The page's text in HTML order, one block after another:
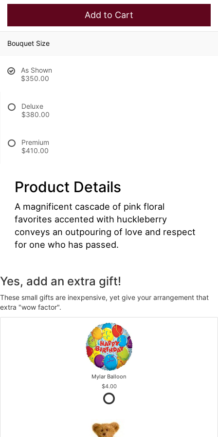
Add to Cart
Bouquet Size
As Shown
$350.00
Deluxe
$380.00
Premium
$410.00
Product Details
A magnificent cascade of pink floral
favorites accented with huckleberry
conveys an outpouring of love and respect
for one who has passed.
Yes, add an extra gift!
These small gifts are inexpensive, yet give your arrangement that
extra "wow factor".
Mylar Balloon
$4.00